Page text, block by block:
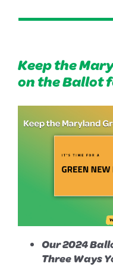
Keep the
on the Ballot
Our 2024
Three Ways